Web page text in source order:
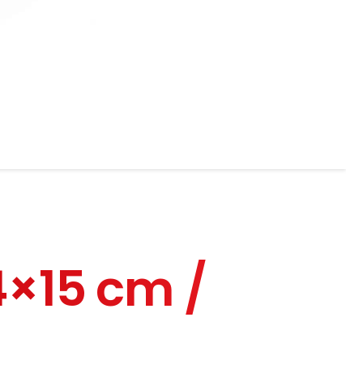
cm /
Number